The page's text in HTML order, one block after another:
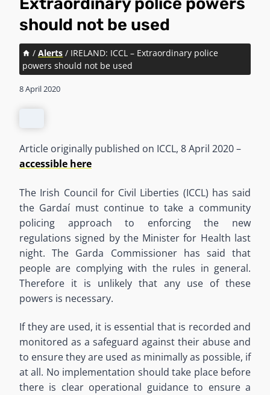
should not be used
/ Alerts / IRELAND: ICCL – Extraordinary police
powers should not be used
8 April 2020
Article originally published on ICCL, 8 April 2020 –
accessible here
The Irish Council for Civil Liberties (ICCL) has said
the Gardaí must continue to take a community
policing approach to enforcing the new
regulations signed by the Minister for Health last
night. The Garda Commissioner has said that
people are complying with the rules in general.
Therefore it is unlikely that any use of these
powers is necessary.
If they are used, it is essential that is recorded and
monitored as a safeguard against their abuse and
to ensure they are used as minimally as possible, if
at all. No implementation should take place before
there is clear operational guidance to ensure a